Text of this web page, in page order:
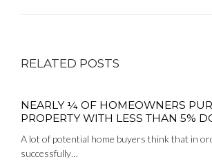
RELATED POSTS
NEARLY ¼ OF HOMEOWNERS
PROPERTY WITH LESS THAN 5%
A lot of potential home buyers think that in
successfully…